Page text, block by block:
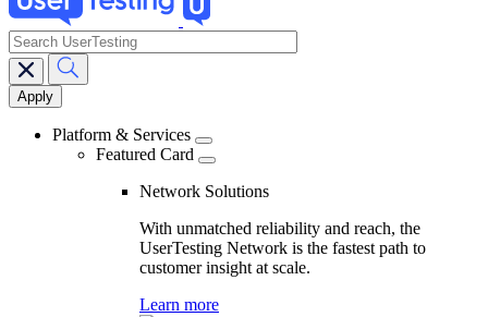
Main
navigation
search
Platform & Services
Featured Card
Network Solutions
With unmatched reliability and reach, the
UserTesting Network is the fastest path to
customer insight at scale.
Learn more